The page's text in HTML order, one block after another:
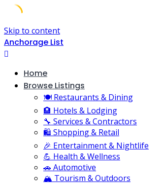
Skip to content
Anchorage List
Home
Browse Listings
🍽️ Restaurants & Dining
🏨 Hotels & Lodging
🔧 Services & Contractors
🛍️ Shopping & Retail
🎉 Entertainment & Nightlife
💪 Health & Wellness
🚗 Automotive
🏔️ Tourism & Outdoors